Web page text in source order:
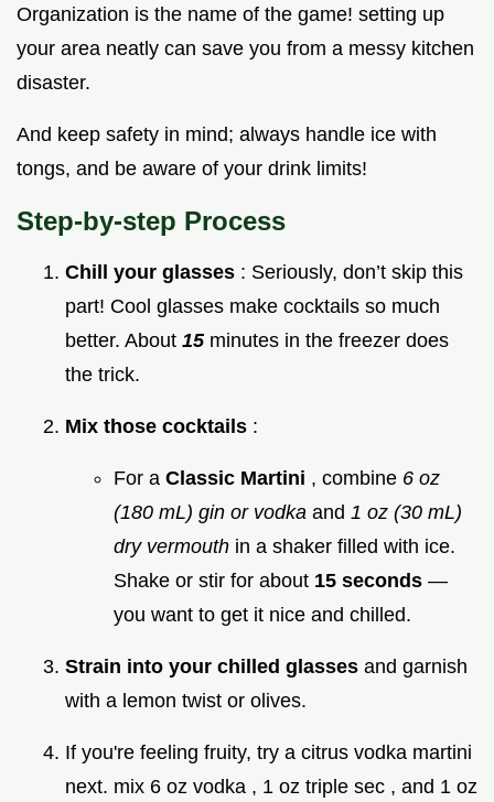
Organization is the name of the game! setting up
your area neatly can save you from a messy kitchen
disaster.
And keep safety in mind; always handle ice with
tongs, and be aware of your drink limits!
Step-by-step Process
Chill your glasses : Seriously, don’t skip this
part! Cool glasses make cocktails so much
better. About 15 minutes in the freezer does
the trick.
Mix those cocktails :
For a Classic Martini , combine 6 oz
(180 mL) gin or vodka and 1 oz (30 mL)
dry vermouth in a shaker filled with ice.
Shake or stir for about 15 seconds —
you want to get it nice and chilled.
Strain into your chilled glasses and garnish
with a lemon twist or olives.
If you're feeling fruity, try a citrus vodka martini
next. mix 6 oz vodka , 1 oz triple sec , and 1 oz